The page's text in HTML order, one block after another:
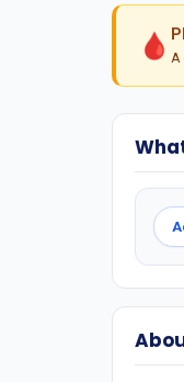
🩸 A